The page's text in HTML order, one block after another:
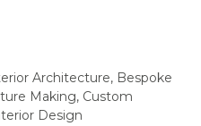
Architecture, Bespoke
Making, Custom
Design